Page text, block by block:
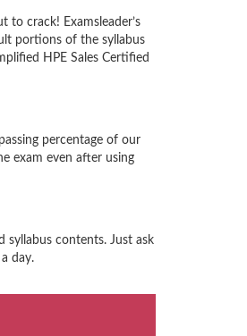
crack! Examsleader’s
portions of the syllabus
HPE Sales Certified
percentage of our
exam even after using
syllabus contents. Just ask
day.